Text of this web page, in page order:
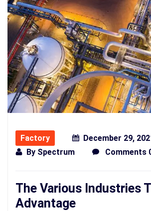
Factory
December 29,
By Spectrum Comments
The Various Industries
Advantage